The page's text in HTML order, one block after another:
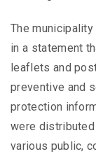
The
in a statement
leaflets and
preventive and
protection
were distributed
various public,